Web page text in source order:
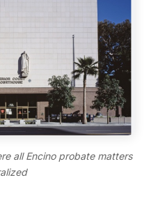
all Encino probate matters